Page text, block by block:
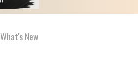
What's New